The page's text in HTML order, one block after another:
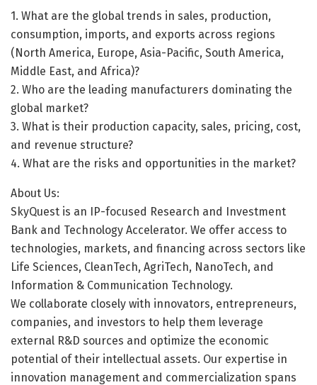
1. What are the global trends in sales, production,
consumption, imports, and exports across regions
(North America, Europe, Asia-Pacific, South America,
Middle East, and Africa)?
2. Who are the leading manufacturers dominating the
global market?
3. What is their production capacity, sales, pricing, cost,
and revenue structure?
4. What are the risks and opportunities in the market?
About Us:
SkyQuest is an IP-focused Research and Investment
Bank and Technology Accelerator. We offer access to
technologies, markets, and financing across sectors like
Life Sciences, CleanTech, AgriTech, NanoTech, and
Information & Communication Technology.
We collaborate closely with innovators, entrepreneurs,
companies, and investors to help them leverage
external R&D sources and optimize the economic
potential of their intellectual assets. Our expertise in
innovation management and commercialization spans